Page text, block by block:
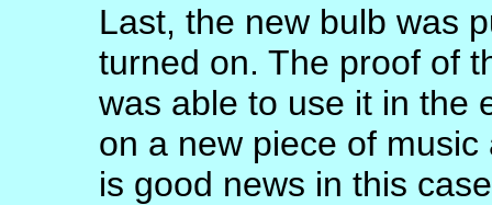
Last, the new bulb was
turned on. The proof of
was able to use it in the
on a new piece of
is good news in this